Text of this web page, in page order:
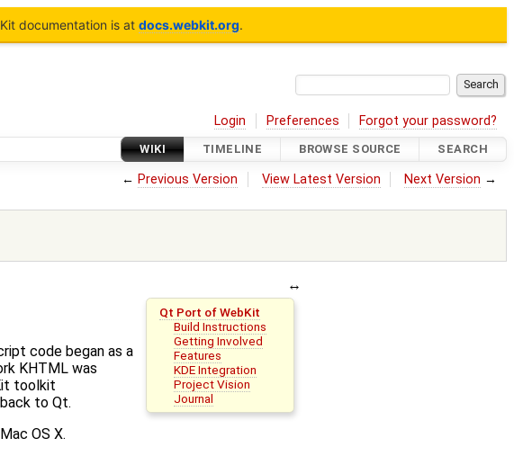
documentation is at docs.webkit.org.
Login Preferences Forgot your password?
WIKI TIMELINE BROWSE SOURCE SEARCH
← Previous Version View Latest Version Next Version →
Qt Port of WebKit
Build Instructions
Getting Involved
Features
KDE Integration
Project Vision
Journal
code began as a
KHTML was
toolkit
to Qt.
OS X.